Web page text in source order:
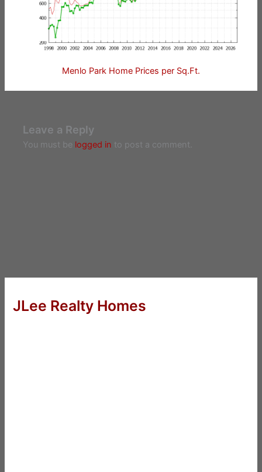
Menlo Park Home Prices per Sq.Ft.
Leave a Reply
You must be logged in to post a comment.
JLee Realty Homes